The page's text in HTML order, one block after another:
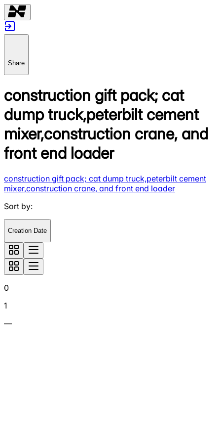
Share
construction gift pack; cat
dump truck,peterbilt cement
mixer,construction crane, and
front end loader
construction gift pack; cat dump truck,peterbilt cement
mixer,construction crane, and front end loader
Sort by:
Creation Date
0
1
—